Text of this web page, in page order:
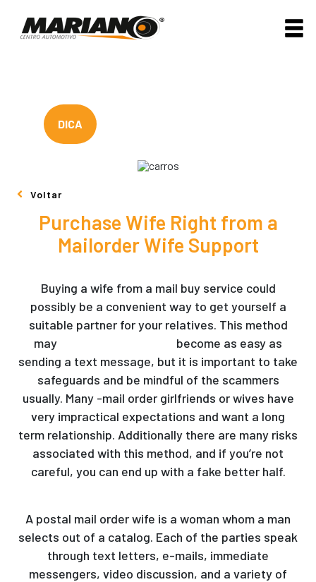
DICA
Voltar
Purchase Wife Right from a
Mailorder Wife Support
Buying a wife from a mail buy service could
possibly be a convenient way to get yourself a
suitable partner for your relatives. This method
may
become as easy as
sending a text message, but it is important to take
safeguards and be mindful of the scammers
usually. Many -mail order girlfriends or wives have
very impractical expectations and want a long
term relationship. Additionally there are many risks
associated with this method, and if you’re not
careful, you can end up with a fake better half.
A postal mail order wife is a woman whom a man
selects out of a catalog. Each of the parties speak
through text letters, e-mails, immediate
messengers, video discussion, and a variety of